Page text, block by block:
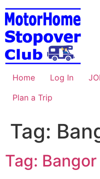
Skip
to
content
Home Log In
Plan a Trip
Tag:
Tag: Bangor